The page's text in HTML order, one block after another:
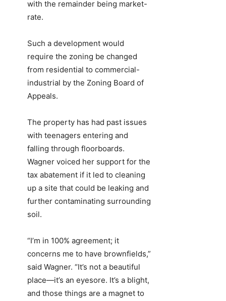
with the remainder being market-
rate.
Such a development would
require the zoning be changed
from residential to commercial-
industrial by the Zoning Board of
Appeals.
The property has had past issues
with teenagers entering and
falling through floorboards.
Wagner voiced her support for the
tax abatement if it led to cleaning
up a site that could be leaking and
further contaminating surrounding
soil.
“I’m in 100% agreement; it
concerns me to have brownfields,”
said Wagner. “It’s not a beautiful
place—it’s an eyesore. It’s a blight,
and those things are a magnet to